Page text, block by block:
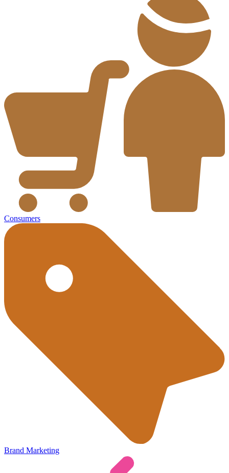
Consumers
Brand Marketing